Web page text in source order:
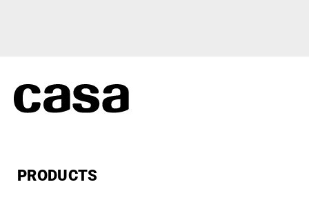
PRODUCTS